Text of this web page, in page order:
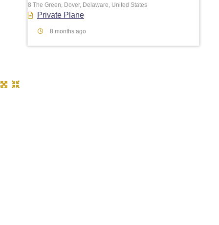
8 The Green, Dover, Delaware, United States
Private Plane
8 months ago